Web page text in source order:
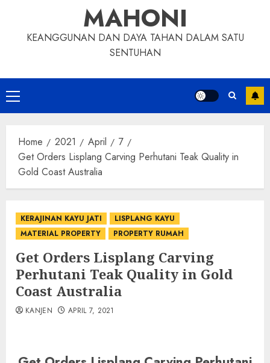
MAHONI
KEANGGUNAN DAN DAYA TAHAN DALAM SATU
SENTUHAN
Home 2021 April
7
Get Orders Lisplang Carving Perhutani Teak Quality in
Gold Coast Australia
KERAJINAN KAYU JATI
LISPLANG KAYU
MATERIAL PROPERTY
PROPERTY RUMAH
Get Orders Lisplang Carving
Perhutani Teak Quality in Gold
Coast Australia
KANJEN APRIL 7, 2021